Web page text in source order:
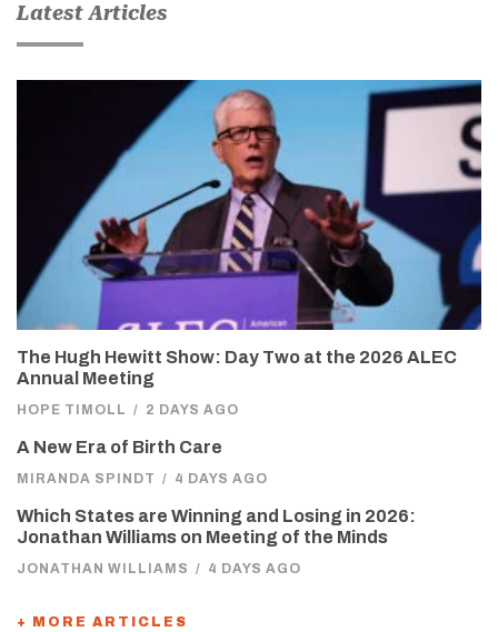
Latest Articles
The Hugh Hewitt Show: Day Two at the 2026 ALEC
Annual Meeting
HOPE TIMOLL / 2 DAYS AGO
A New Era of Birth Care
MIRANDA SPINDT / 4 DAYS AGO
Which States are Winning and Losing in 2026:
Jonathan Williams on Meeting of the Minds
JONATHAN WILLIAMS / 4 DAYS AGO
+ MORE ARTICLES